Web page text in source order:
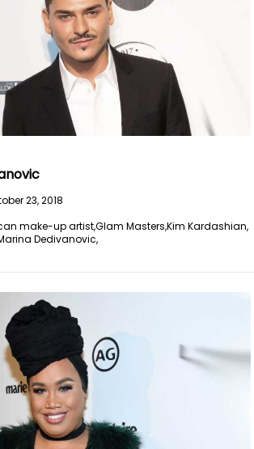
23, 2018
make-up artist,Glam Masters,Kim Kardashian,
Dedivanovic,